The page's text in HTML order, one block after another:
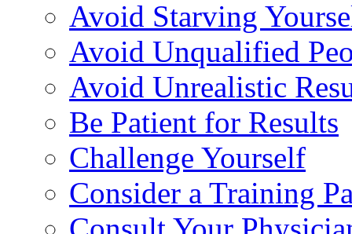
Avoid Starving
Avoid Unqualified
Avoid Unrealistic
Be Patient for Results
Challenge Yourself
Consider a Training